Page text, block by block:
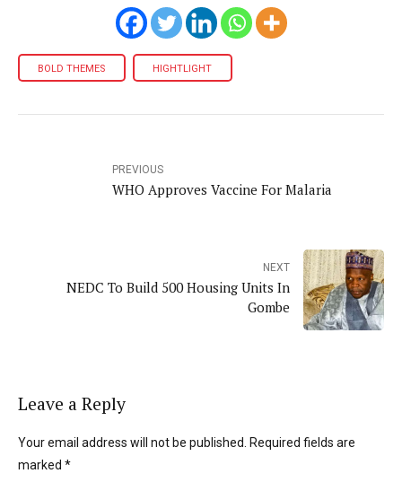
BOLD THEMES HIGHTLIGHT
PREVIOUS
WHO Approves Vaccine For Malaria
NEXT
NEDC To Build 500 Housing Units In
Gombe
Leave a Reply
Your email address will not be published. Required fields are
marked *